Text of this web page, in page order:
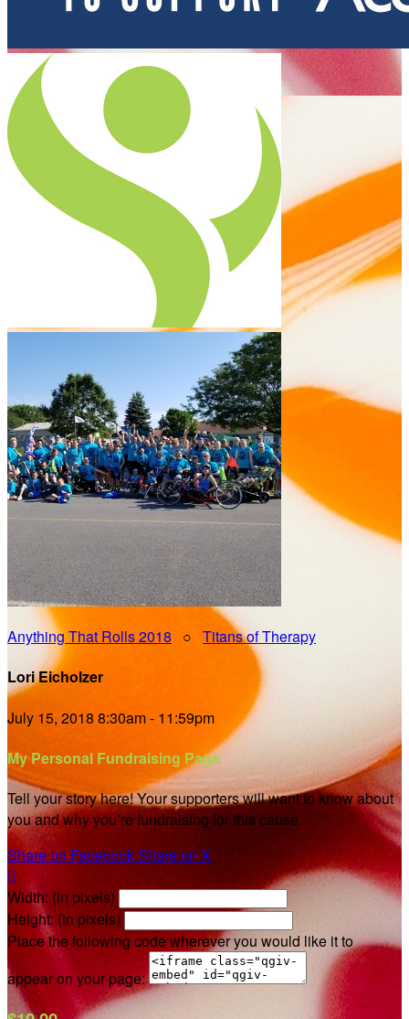
Anything That Rolls 2018 ○ Titans of Therapy
Lori Eicholzer
July 15, 2018 8:30am - 11:59pm
My Personal Fundraising Page
Tell your story here! Your supporters will want to know about
you and why you’re fundraising for this cause.
Share on FacebookShare on X

Width: (in pixels)
Height: (in pixels)
Place the following code wherever you would like it to
appear on your page: